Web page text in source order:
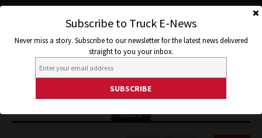
ISUZU
Subscribe to Truck E-News
Never miss a story. Subscribe to our newsletter for the latest news delivered
straight to you your inbox.